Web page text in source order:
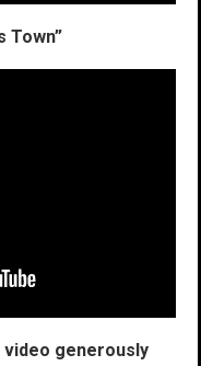
Town”
video generously